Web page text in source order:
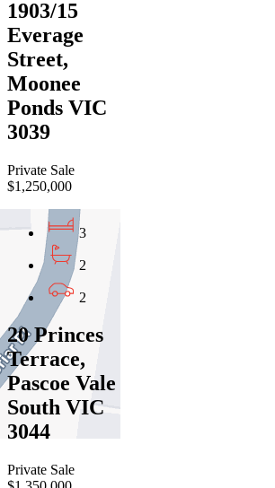
1903/15
Everage
Street,
Moonee
Ponds VIC
3039
Private Sale
$1,250,000
3
2
2
20 Princes
Terrace,
Pascoe Vale
South VIC
3044
Private Sale